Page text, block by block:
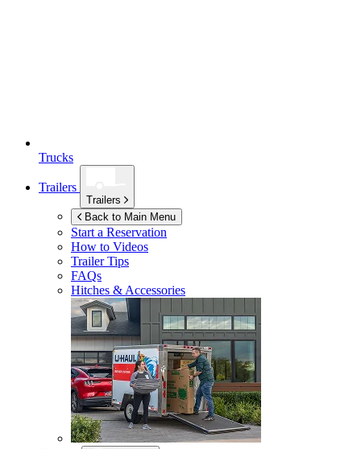
Trucks
Trailers
Trailers
Back to Main Menu
Start a Reservation
How to Videos
Trailer Tips
FAQs
Hitches & Accessories